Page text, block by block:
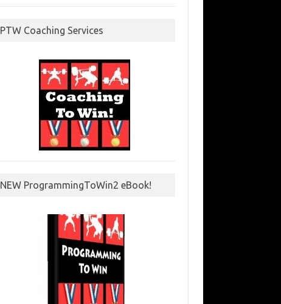
PTW Coaching Services
NEW ProgrammingToWin2 eBook!